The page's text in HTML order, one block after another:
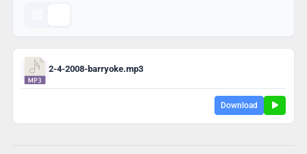
2-4-2008-barryoke.mp3
Download